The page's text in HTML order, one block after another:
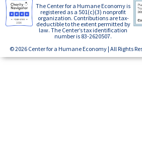
The Center for a Humane Economy is
registered as a 501(c)(3) nonprofit
organization. Contributions are tax-
deductible to the extent permitted by
law. The Center’s tax identification
number is 83-2620507.
© 2026 Center for a Humane Economy | All Rights